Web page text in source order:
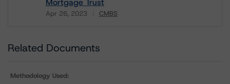
Mortgage Trust
Apr 26, 2023 CMBS
Download
Related Documents
Methodology Used: